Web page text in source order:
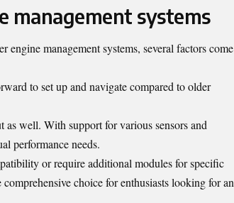
management systems
management systems, several factors come
to set up and navigate compared to older
well. With support for various sensors and
performance needs.
or require additional modules for specific
choice for enthusiasts looking for an